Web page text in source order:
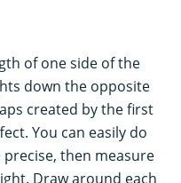
of one side of the
down the opposite
created by the first
You can easily do
then measure
Draw around each